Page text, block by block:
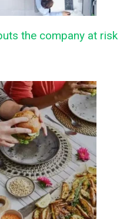
the company at risk